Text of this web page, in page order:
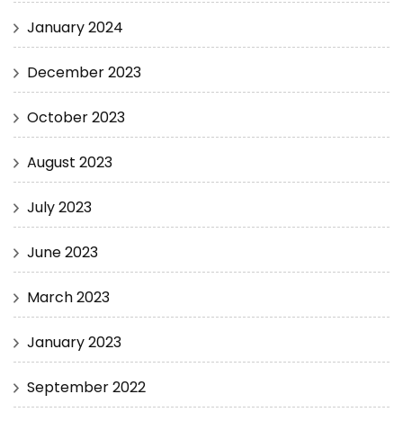
January 2024
December 2023
October 2023
August 2023
July 2023
June 2023
March 2023
January 2023
September 2022